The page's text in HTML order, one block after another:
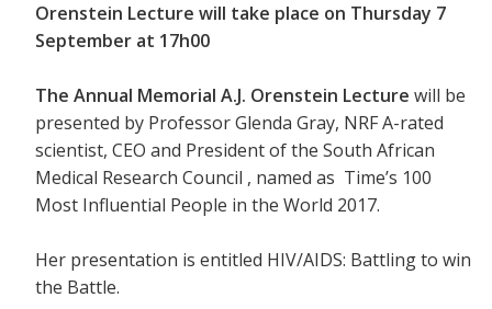
Orenstein Lecture will take place on Thursday 7
September at 17h00
The Annual Memorial A.J. Orenstein Lecture will be
presented by Professor Glenda Gray, NRF A-rated
scientist, CEO and President of the South African
Medical Research Council , named as Time’s 100
Most Influential People in the World 2017.
Her presentation is entitled HIV/AIDS: Battling to win
the Battle.